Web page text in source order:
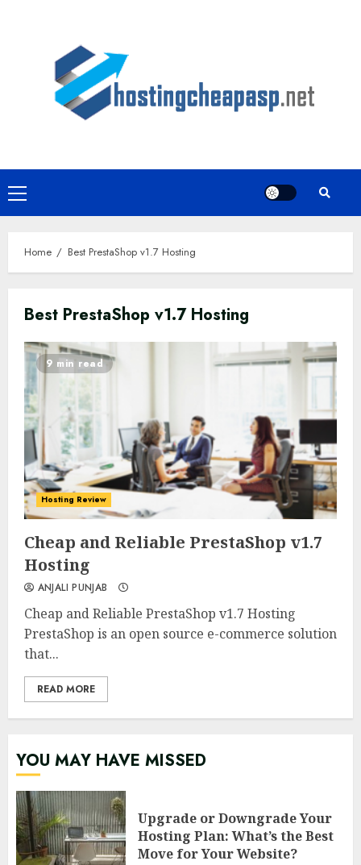
Primary
Menu
Home Best PrestaShop v1.7 Hosting
Best PrestaShop v1.7 Hosting
0 0
9 min read
Hosting Review
Cheap and Reliable PrestaShop v1.7
Hosting
ANJALI PUNJAB
Cheap and Reliable PrestaShop v1.7 Hosting
PrestaShop is an open source e-commerce solution
that...
READ MORE
YOU MAY HAVE MISSED
Upgrade or Downgrade Your
Hosting Plan: What’s the Best
Move for Your Website?